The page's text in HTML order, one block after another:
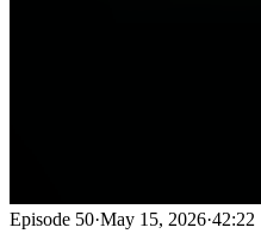
Episode 50·May 15, 2026·42:22